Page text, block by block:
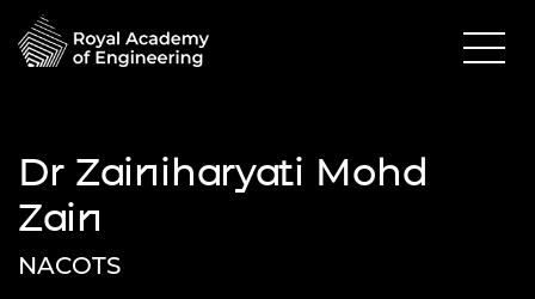
Dr Zainiharyati Mohd
Zain
NACOTS